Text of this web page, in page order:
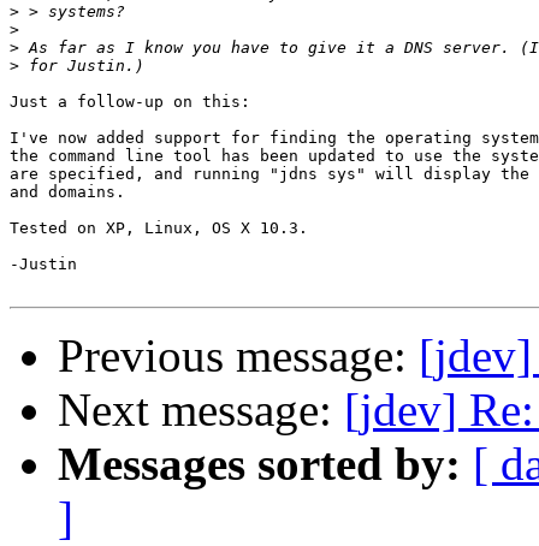
>
>
>
>
Just a follow-up on this:
I've now added support for finding the operating
the command line tool has been updated to use the
are specified, and running "jdns sys" will display the
and domains.
Tested on XP, Linux, OS X 10.3.
-Justin
Previous message:
Next message: [jdev]
Messages sorted by: [
]